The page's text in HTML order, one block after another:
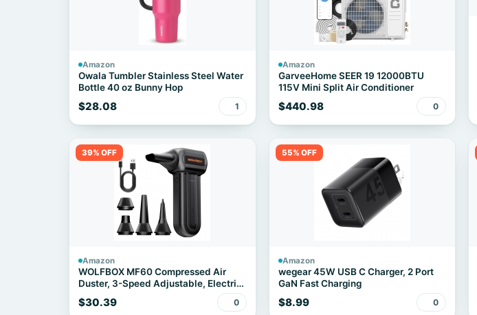
Amazon
Owala Tumbler Stainless Steel Water
Bottle 40 oz Bunny Hop
$28.08 1
Amazon
GarveeHome SEER 19 12000BTU
115V Mini Split Air Conditioner
$440.98 0
39% OFF
Amazon
WOLFBOX MF60 Compressed Air
Duster, 3-Speed Adjustable, Electric,
Cordless
$30.39 0
55% OFF
Amazon
wegear 45W USB C Charger, 2 Port
GaN Fast Charging
$8.99 0